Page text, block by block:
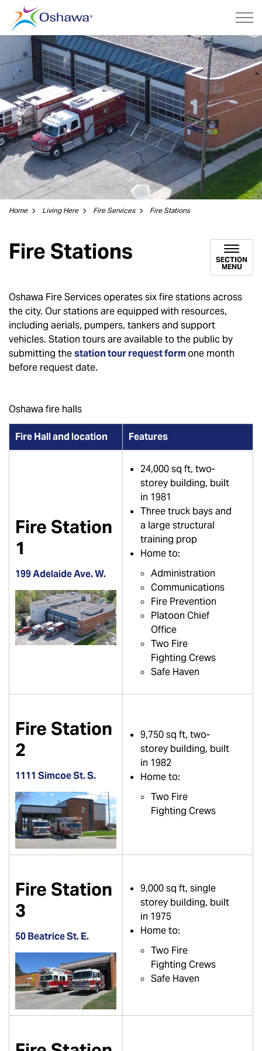
Home Living Here Fire Services Fire Stations
Fire Stations
SECTION
MENU
Oshawa Fire Services operates six fire stations across
the city. Our stations are equipped with resources,
including aerials, pumpers, tankers and support
vehicles. Station tours are available to the public by
submitting thestation tour request formone month
before request date.
Oshawa fire halls
Fire Hall and location Features
Fire Station
1
199 Adelaide Ave. W.
24,000 sq ft, two-
storey building, built
in 1981
Three truck bays and
a large structural
training prop
Home to:
Administration
Communications
Fire Prevention
Platoon Chief
Office
Two Fire
Fighting Crews
Safe Haven
Fire Station
2
1111 Simcoe St. S.
9,750 sq ft, two-
storey building, built
in 1982
Home to:
Two Fire
Fighting Crews
Fire Station
3
50 Beatrice St. E.
9,000 sq ft, single
storey building, built
in 1975
Home to:
Two Fire
Fighting Crews
Safe Haven